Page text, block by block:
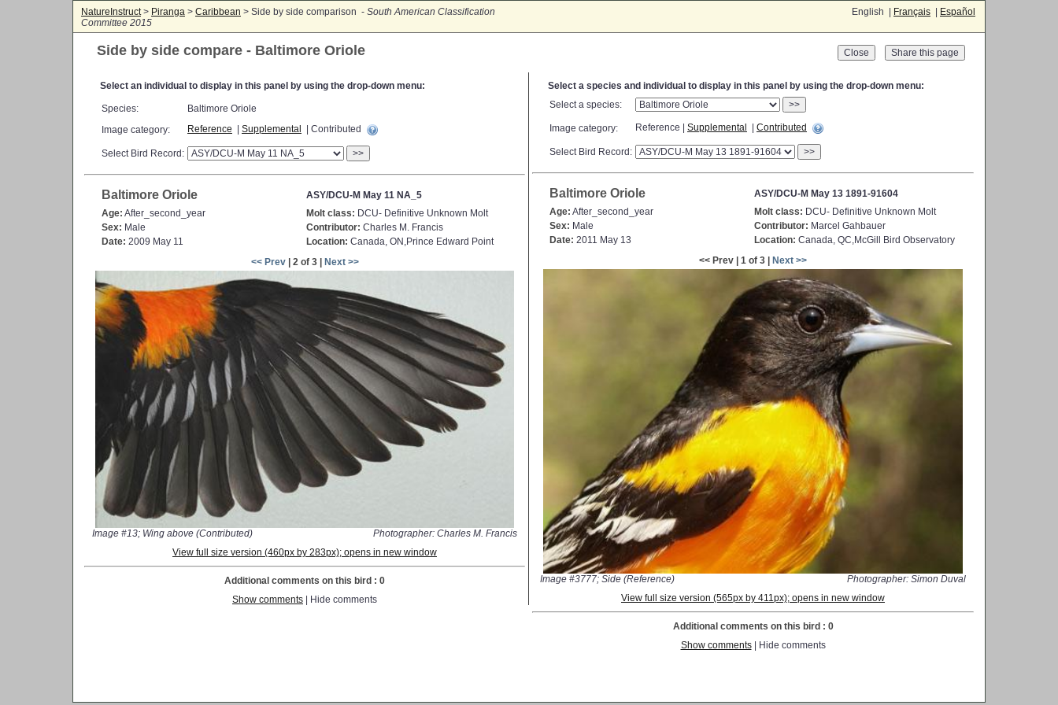
NatureInstruct> Piranga > Caribbean > Side by side comparison - South American Classification
Committee 2015
English | Français Español
Side by side compare - Baltimore Oriole Close
Select an individual to display in this panel by using the drop-down menu:
Species:
Baltimore Oriole
Image category:
Reference Supplemental | Contributed
Select Bird Record: >>
Baltimore Oriole
ASY/DCU-M May 11 NA_5
Age: After_second_year Molt class: DCU- Definitive Unknown Molt
Sex: Male Contributor: Charles M. Francis
Date: 2009 May 11 Location: Canada, ON,Prince Edward Point
<< Prev| 2 of 3 | Next >>
Image #13; Wing above (Contributed)
Photographer: Charles M. Francis
View full size version (460px by 283px); opens in new window
Additional comments on this bird : 0
Show comments | Hide comments
Select a species and individual to display in this panel by using the drop-down menu:
Select a species:
>>
Image category: Reference | Supplemental Contributed
Select Bird Record: >>
Baltimore Oriole
ASY/DCU-M May 13 1891-91604
Age: After_second_year Molt class: DCU- Definitive Unknown Molt
Sex: Male Contributor: Marcel Gahbauer
Date: 2011 May 13 Location: Canada, QC,McGill Bird Observatory
<< Prev | 1 of 3 |
Next >>
Image #3777; Side (Reference)
Photographer: Simon Duval
View full size version (565px by 411px); opens in new window
Additional comments on this bird : 0
Show comments| Hide comments